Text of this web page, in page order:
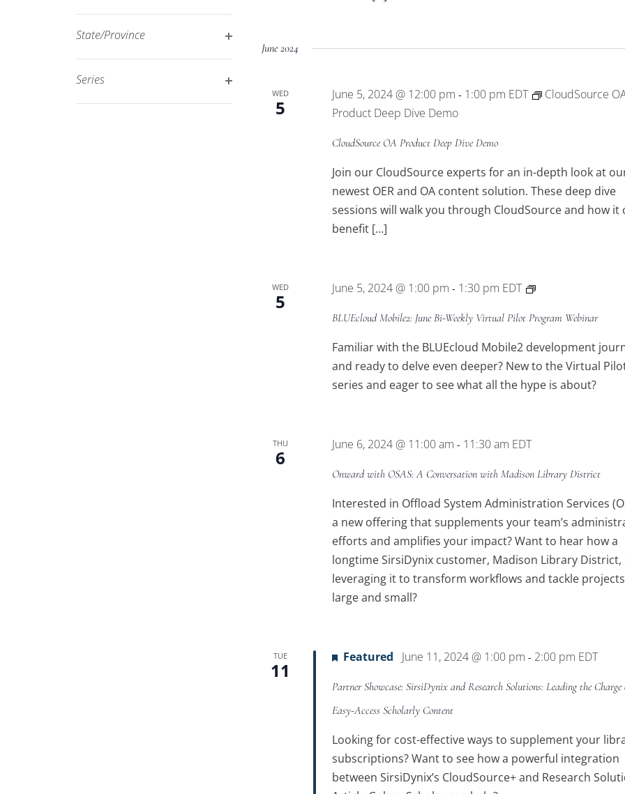
filtered
results.
State/Province
Series
June 2024
WED
5
June 5, 2024 @ 12:00 pm - 1:00 pm EDT
CloudSource
Product Deep Dive Demo
CloudSource OA Product Deep Dive Demo
Join our CloudSource experts for an in-depth look at
newest OER and OA content solution. These deep dive
sessions will walk you through CloudSource and how it
benefit […]
WED
5
June 5, 2024 @ 1:00 pm - 1:30 pm EDT
BLUEcloud
Virtual
Pilot
Program
BLUEcloud Mobile2: June Bi-Weekly Virtual Pilot Program Webinar
Familiar with the BLUEcloud Mobile2 development
and ready to delve even deeper? New to the Virtual
series and eager to see what all the hype is about?
THU
6
June 6, 2024 @ 11:00 am - 11:30 am EDT
Onward with OSAS: A Conversation with Madison Library District
Interested in Offload System Administration Services
a new offering that supplements your team’s
efforts and amplifies your impact? Want to hear how a
longtime SirsiDynix customer, Madison Library District,
leveraging it to transform workflows and tackle projects
large and small?
TUE
11
Featured June 11, 2024 @ 1:00 pm - 2:00 pm EDT
Partner Showcase: SirsiDynix and Research Solutions: Leading the Charge
Easy-Access Scholarly Content
Looking for cost-effective ways to supplement your
subscriptions? Want to see how a powerful integration
between SirsiDynix’s CloudSource+ and Research